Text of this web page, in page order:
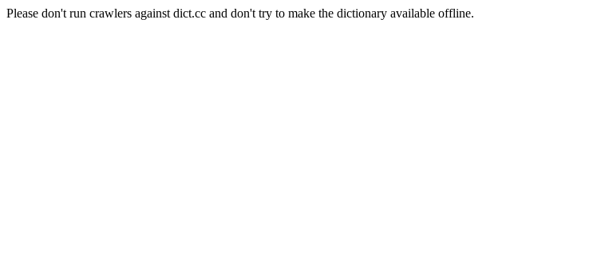
Please don't run crawlers against dict.cc and don't try to make the dictionary available offline.